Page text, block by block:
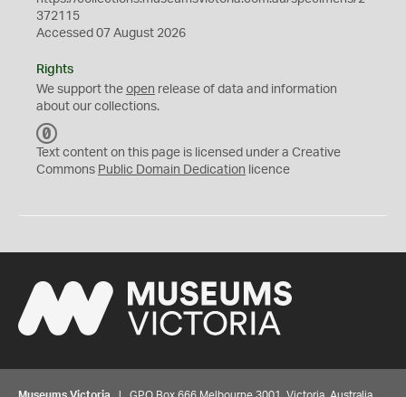
372115
Accessed 07 August 2026
Rights
We support the open release of data and information
about our collections.
C
0
Text content on this page is licensed under a Creative
Commons Public Domain Dedication licence